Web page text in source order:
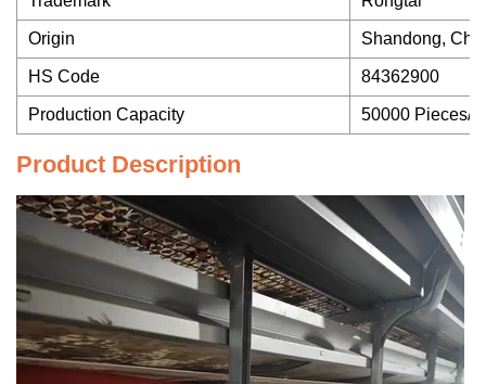
Origin Shandong,
HS Code 84362900
Production Capacity 50000 Pieces/
Product Description